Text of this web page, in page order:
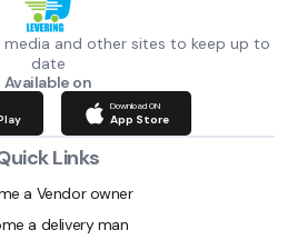
and other sites to keep up to
date
Available on
Download ON
App Store
Links
a Vendor owner
a delivery man